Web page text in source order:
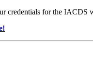
credentials for the IACDS